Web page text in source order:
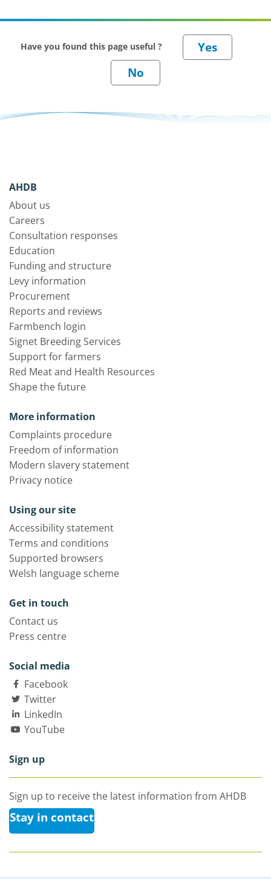
Have you found this page useful ?
AHDB
About us
Careers
Consultation responses
Education
Funding and structure
Levy information
Procurement
Reports and reviews
Farmbench login
Signet Breeding Services
Support for farmers
Red Meat and Health Resources
Shape the future
More information
Complaints procedure
Freedom of information
Modern slavery statement
Privacy notice
Using our site
Accessibility statement
Terms and conditions
Supported browsers
Welsh language scheme
Get in touch
Contact us
Press centre
Social media
Facebook
Twitter
LinkedIn
YouTube
Sign up
Sign up to receive the latest information from AHDB
Stay in contact